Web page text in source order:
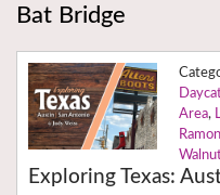
Bat Bridge
Area,
Ramon
Exploring Texas: